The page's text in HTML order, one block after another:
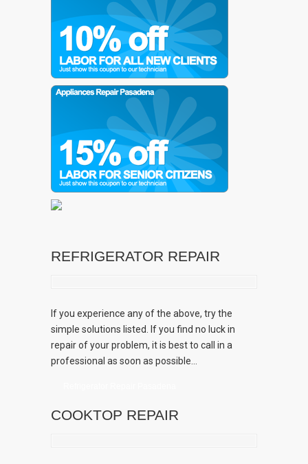
REFRIGERATOR REPAIR
If you experience any of the above, try the
simple solutions listed. If you find no luck in
repair of your problem, it is best to call in a
professional as soon as possible...
COOKTOP REPAIR